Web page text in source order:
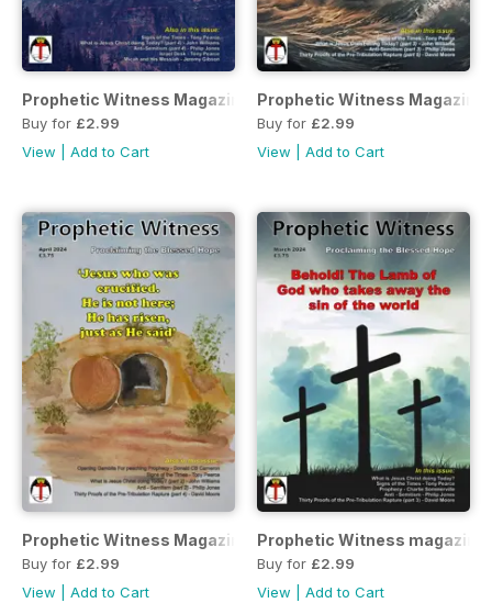
Prophetic Witness Magazine
Buy for £2.99
View
Add to Cart
Prophetic Witness Magazine
Buy for £2.99
View
Add to Cart
Prophetic Witness Magazine
Buy for £2.99
View
Add to Cart
Prophetic Witness magazine
Buy for £2.99
View
Add to Cart